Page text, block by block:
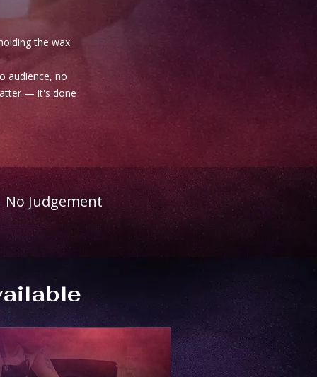
the wax.
audience, no
— it's done
No Judgement